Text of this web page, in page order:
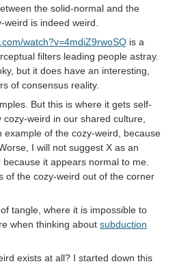
the solid-normal and the
is indeed weird.
watch?v=4mdiZ9rwoSQ is a
filters leading people astray.
but it does have an interesting,
of consensus reality.
But this is where it gets self-
weird in our shared culture,
example of the cozy-weird, because
I will not suggest X as an
it appears normal to me.
of the cozy-weird out of the corner
tangle, where it is impossible to
when thinking about subduction
exists at all? I started down this